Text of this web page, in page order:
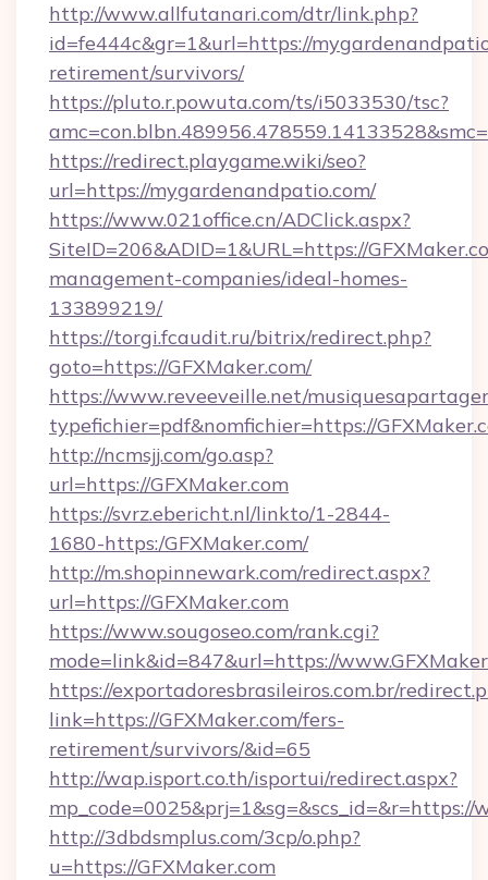
http://www.allfutanari.com/dtr/link.php?
id=fe444c&gr=1&url=https://
retirement/survivors/
https://pluto.r.powuta.com/ts/i5033530/tsc?
https://redirect.playgame.wiki/seo?
url=https://mygardenandpatio.com/
https://www.021office.cn/ADClick.aspx?
SiteID=206&ADID=1&URL=https://
management-companies/ideal-homes-
133899219/
https://torgi.fcaudit.ru/bitrix/redirect.php?
goto=https://GFXMaker.com/
https://www.reveeveille.net/
typefichier=pdf&nomfichier=https://
http://ncmsjj.com/go.asp?
url=https://GFXMaker.com
https://svrz.ebericht.nl/linkto/1-2844-
1680-https:/GFXMaker.com/
http://m.shopinnewark.com/redirect.aspx?
url=https://GFXMaker.com
https://www.sougoseo.com/rank.cgi?
mode=link&id=847&url=https://
https://exportadoresbrasileiros.com.br/
link=https://GFXMaker.com/fers-
retirement/survivors/&id=65
http://wap.isport.co.th/isportui/redirect.aspx?
mp_code=0025&prj=1&sg=&scs_id=&r=https://
http://3dbdsmplus.com/3cp/o.php?
u=https://GFXMaker.com